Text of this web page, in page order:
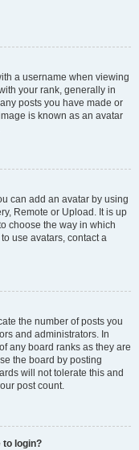
a username when viewing
your rank, generally in
posts you have made or
is known as an avatar
can add an avatar by using
Remote or Upload. It is up
choose the way in which
use avatars, contact a
the number of posts you
and administrators. In
any board ranks as they are
the board by posting
will not tolerate this and
post count.
to login?